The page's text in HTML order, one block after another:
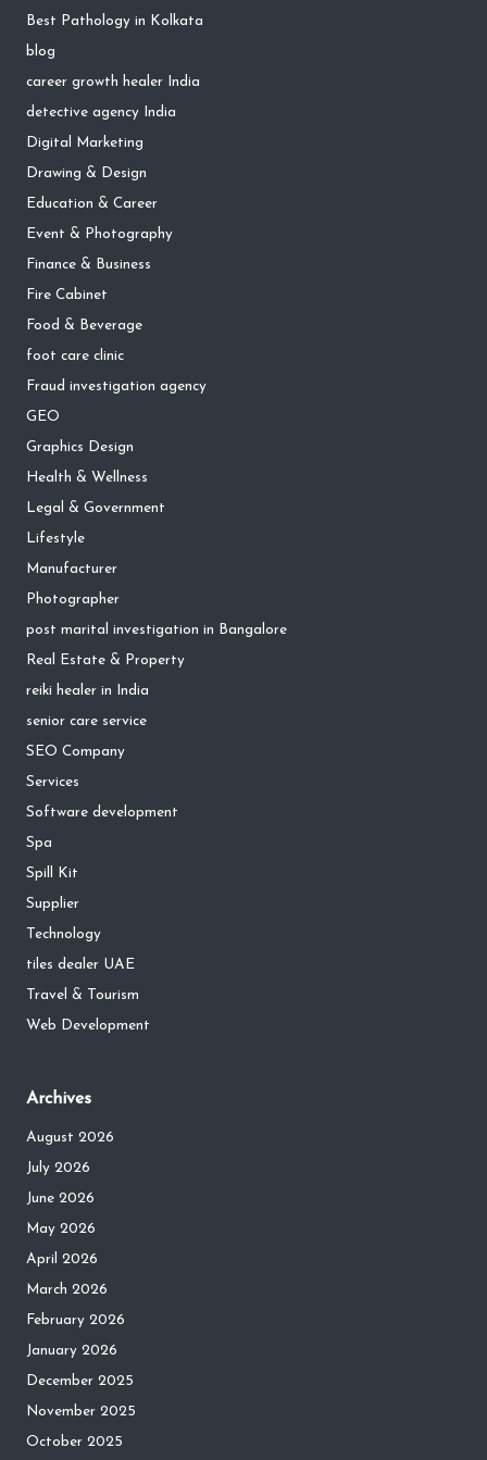
Best Pathology in Kolkata
blog
career growth healer India
detective agency India
Digital Marketing
Drawing & Design
Education & Career
Event & Photography
Finance & Business
Fire Cabinet
Food & Beverage
foot care clinic
Fraud investigation agency
GEO
Graphics Design
Health & Wellness
Legal & Government
Lifestyle
Manufacturer
Photographer
post marital investigation in Bangalore
Real Estate & Property
reiki healer in India
senior care service
SEO Company
Services
Software development
Spa
Spill Kit
Supplier
Technology
tiles dealer UAE
Travel & Tourism
Web Development
Archives
August 2026
July 2026
June 2026
May 2026
April 2026
March 2026
February 2026
January 2026
December 2025
November 2025
October 2025